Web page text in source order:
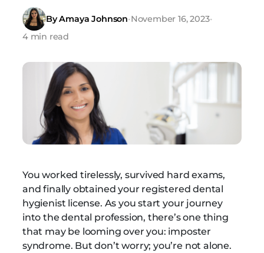
By Amaya Johnson•November 16, 2023•
4 min read
You worked tirelessly, survived hard exams,
and finally obtained your registered dental
hygienist license. As you start your journey
into the dental profession, there’s one thing
that may be looming over you: imposter
syndrome. But don’t worry; you’re not alone.